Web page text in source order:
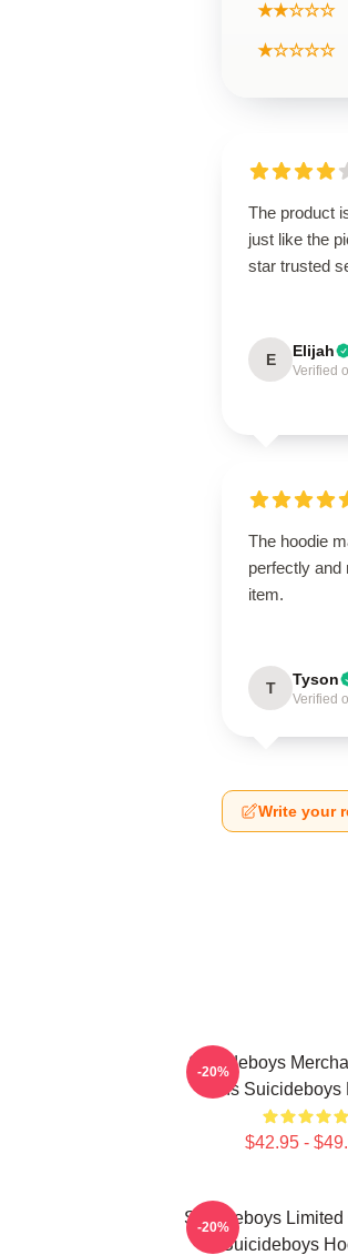
★★☆☆☆
★☆☆☆☆
The product
just like the
star trusted
E Elijah
Verified
The hoodie
perfectly and
item.
T Tyson
Verified
Write your
Suicideboys
Fans
$42.95 -
-20%
Suicideboys
Suicideboys
-20%